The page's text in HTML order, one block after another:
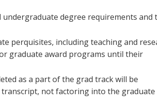
degree requirements and
perquisites, including teaching and
graduate award programs until their
as a part of the grad track will be
not factoring into the graduate